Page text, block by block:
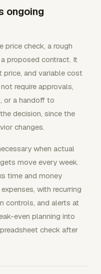
ongoing
price check, a rough
proposed contract. It
price, and variable cost
require approvals,
or a handoff to
decision, since the
changes.
when actual
move every week.
time and money
with recurring
controls, and alerts at
even planning into
check after